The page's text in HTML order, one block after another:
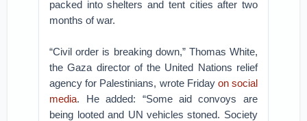
packed into shelters and tent cities after two
months of war.
“Civil order is breaking down,” Thomas White,
the Gaza director of the United Nations relief
agency for Palestinians, wrote Friday on social
media. He added: “Some aid convoys are
being looted and UN vehicles stoned. Society